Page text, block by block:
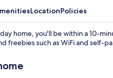
LocationPolicies
home, you'll be within a 10-
freebies such as WiFi and self-